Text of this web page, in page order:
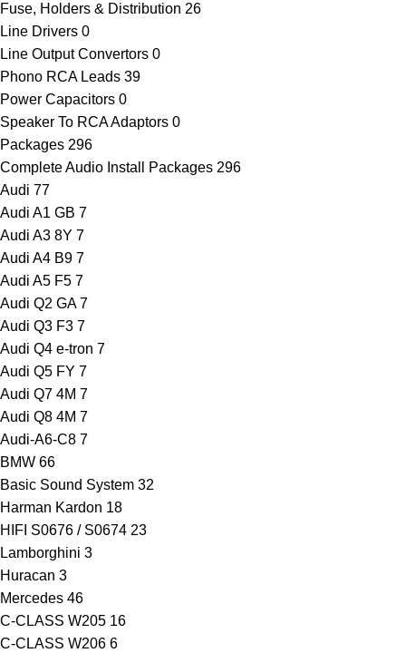
Fuse, Holders & Distribution 26
Line Drivers 0
Line Output Convertors 0
Phono RCA Leads 39
Power Capacitors 0
Speaker To RCA Adaptors 0
Packages 296
Complete Audio Install Packages 296
Audi 77
Audi A1 GB 7
Audi A3 8Y 7
Audi A4 B9 7
Audi A5 F5 7
Audi Q2 GA 7
Audi Q3 F3 7
Audi Q4 e-tron 7
Audi Q5 FY 7
Audi Q7 4M 7
Audi Q8 4M 7
Audi-A6-C8 7
BMW 66
Basic Sound System 32
Harman Kardon 18
HIFI S0676 / S0674 23
Lamborghini 3
Huracan 3
Mercedes 46
C-CLASS W205 16
C-CLASS W206 6